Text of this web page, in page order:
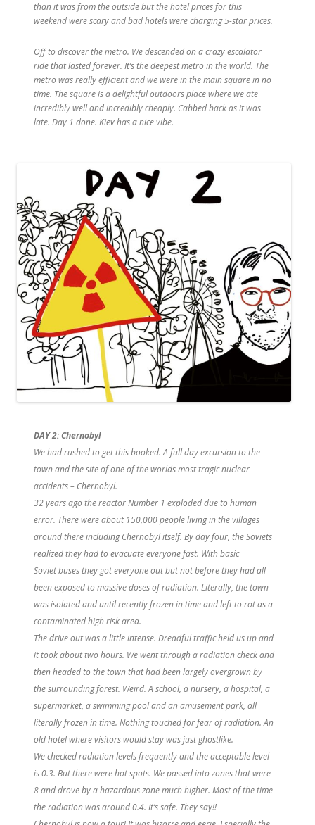
than it was from the outside but the hotel prices for this
weekend were scary and bad hotels were charging 5-star prices.
Off to discover the metro. We descended on a crazy escalator
ride that lasted forever. It’s the deepest metro in the world. The
metro was really efficient and we were in the main square in no
time. The square is a delightful outdoors place where we ate
incredibly well and incredibly cheaply. Cabbed back as it was
late. Day 1 done. Kiev has a nice vibe.
DAY 2:Chernobyl
We had rushed to get this booked. A full day excursion to the
town and the site of one of the worlds most tragic nuclear
accidents – Chernobyl.
32 years ago the reactor Number 1 exploded due to human
error. There were about 150,000 people living in the villages
around there including Chernobyl itself. By day four, the Soviets
realized they had to evacuate everyone fast. With basic
Sovietbusesthey got everyone out but not before they had all
been exposed to massive doses of radiation. Literally, the town
was isolated and until recently frozen in time and left to rot as a
contaminated high risk area.
The drive out was a little intense. Dreadful traffic held us up and
it took about two hours. We went through a radiation check and
then headed to the town that had been largely overgrown by
the surrounding forest. Weird. A school, a nursery, a hospital, a
supermarket, a swimming pool and an amusement park, all
literally frozen in time. Nothing touched for fear of radiation. An
old hotel where visitors would stay was just ghostlike.
We checked radiation levels frequently and the acceptable level
is 0.3. But there were hot spots. We passed into zones that were
8 and drove by a hazardous zone much higher. Most of the time
the radiation was around 0.4. It’s safe. They say!!